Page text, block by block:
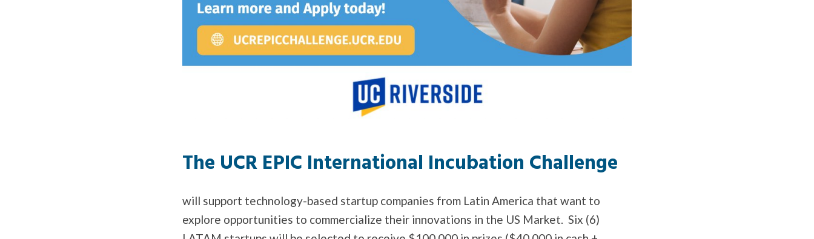
The UCR EPIC International Incubation Challenge
will support technology-based startup companies from Latin America that want to
explore opportunities to commercialize their innovations in the US Market. Six (6)